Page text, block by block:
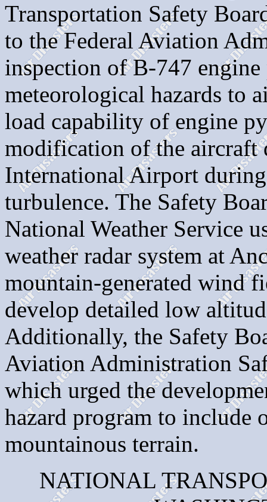
Transportation Safety
to the Federal Aviation
inspection of B-747
meteorological hazards to
load capability of engine
modification of the aircraft
International Airport
turbulence. The Safety
National Weather Service
weather radar system at
mountain-generated wind
develop detailed low
Additionally, the Safety
Aviation Administration
which urged the
hazard program to include
mountainous terrain.
NATIONAL